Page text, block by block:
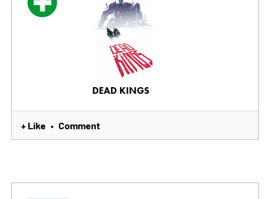
DEAD KINGS
+ Like • Comment